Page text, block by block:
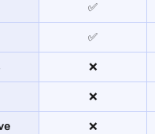
✅
✅
❌
❌
❌